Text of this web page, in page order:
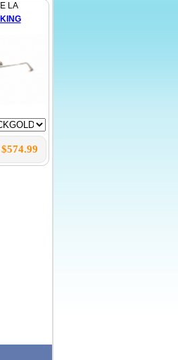
LA
$574.99